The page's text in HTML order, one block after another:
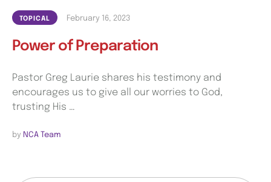
TOPICAL February 16, 2023
Power of Preparation
Pastor Greg Laurie shares his testimony and
encourages us to give all our worries to God,
trusting His …
by NCA Team